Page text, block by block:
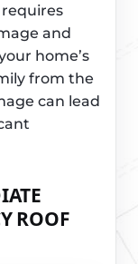
and
home’s
from the
can lead
ROOF